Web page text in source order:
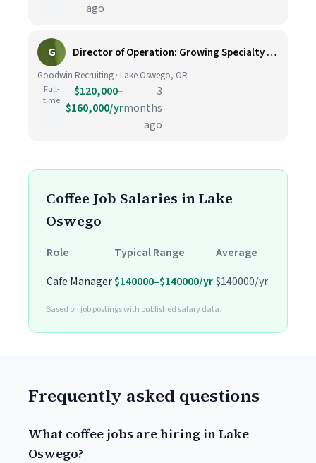
ago
G Director of Operation: Growing Specialty Coffee Company JN -042026-174349
Goodwin Recruiting · Lake Oswego, OR
Full-
time
$120,000–
$160,000/yr
3
months
ago
Coffee Job Salaries in Lake
Oswego
Role Typical Range
Average
Cafe Manager$140000–$140000/yr$140000/yr
Based on job postings with published salary data.
Frequently asked questions
What coffee jobs are hiring in Lake
Oswego?